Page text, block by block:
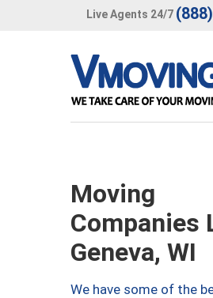
Live Agents 24/7
Moving
Companies
Geneva, WI
We have some of the